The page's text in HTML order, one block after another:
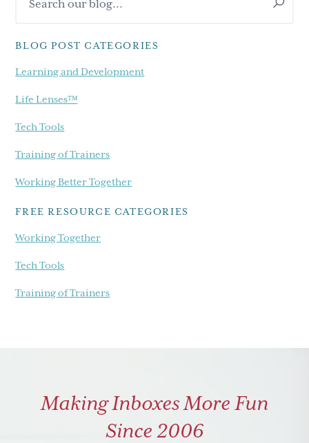
Sidebar
our
BLOG POST CATEGORIES
Learning and Development
Life Lenses™
Tech Tools
Training of Trainers
Working Better Together
FREE RESOURCE CATEGORIES
Working Together
Tech Tools
Training of Trainers
Making Inboxes More Fun
Since 2006